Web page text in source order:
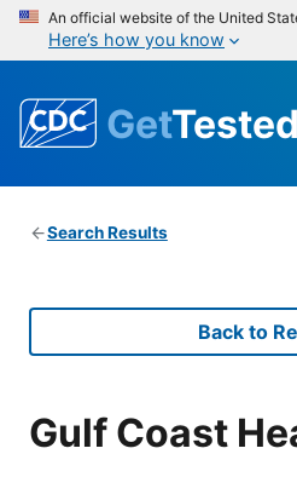
An official website of the United
Here’s how you know
GetTested
Search Results
Back to
Gulf Coast